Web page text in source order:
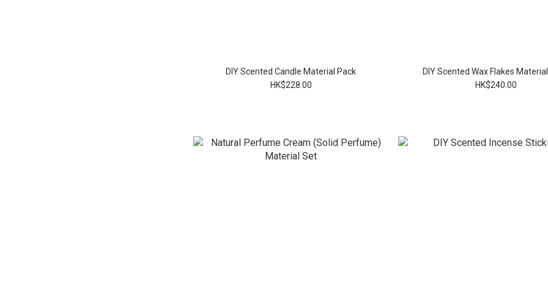
DIY Scented Candle Material Pack
HK$228.00
DIY Scented Wax Flakes
HK$240.00